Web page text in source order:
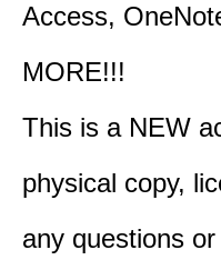
Access,
MORE!!!
This is a NEW
physical copy,
any questions